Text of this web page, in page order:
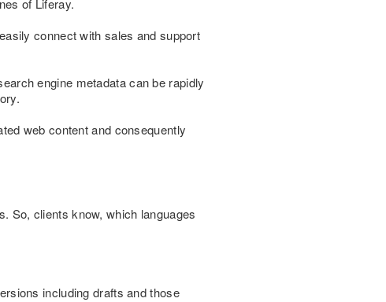
of Liferay.
connect with sales and support
engine metadata can be rapidly
web content and consequently
So, clients know, which languages
including drafts and those